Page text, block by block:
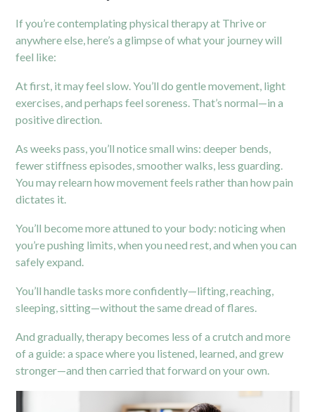
If you’re contemplating physical therapy at Thrive or
anywhere else, here’s a glimpse of what your journey will
feel like:
At first, it may feel slow. You’ll do gentle movement, light
exercises, and perhaps feel soreness. That’s normal—in a
positive direction.
As weeks pass, you’ll notice small wins: deeper bends,
fewer stiffness episodes, smoother walks, less guarding.
You may relearn how movement feels rather than how pain
dictates it.
You’ll become more attuned to your body: noticing when
you’re pushing limits, when you need rest, and when you can
safely expand.
You’ll handle tasks more confidently—lifting, reaching,
sleeping, sitting—without the same dread of flares.
And gradually, therapy becomes less of a crutch and more
of a guide: a space where you listened, learned, and grew
stronger—and then carried that forward on your own.